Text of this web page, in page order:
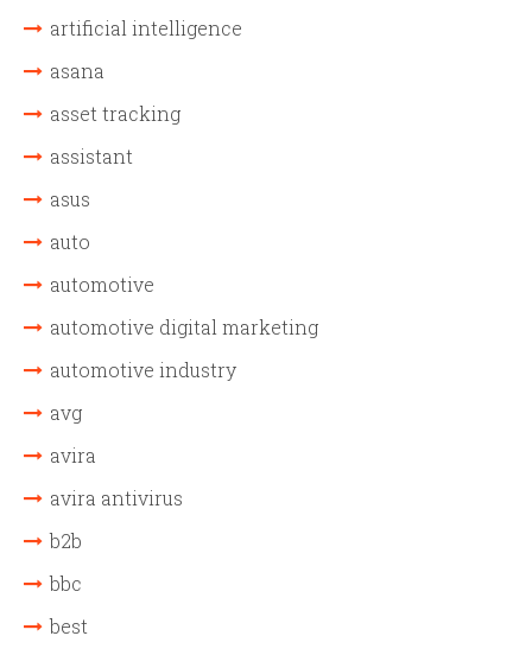
artificial intelligence
asana
asset tracking
assistant
asus
auto
automotive
automotive digital marketing
automotive industry
avg
avira
avira antivirus
b2b
bbc
best